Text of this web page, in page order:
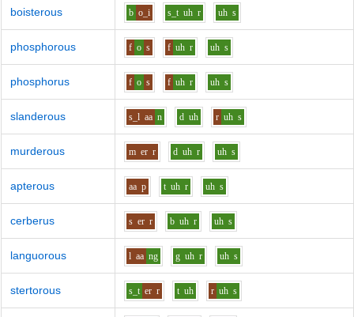
boisterous b o_i s_t uh r uh s
phosphorous f o s f uh r uh s
phosphorus f o s f uh r uh s
slanderous s_l aa n d uh r uh s
murderous m er r d uh r uh s
apterous aa p t uh r uh s
cerberus s er r b uh r uh s
languorous l aa ng g uh r uh s
stertorous s_t er r t uh r uh s